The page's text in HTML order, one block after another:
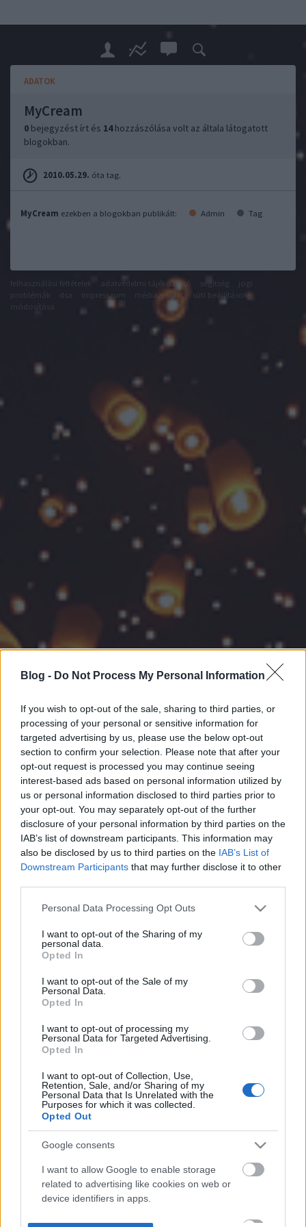
Blog - Do Not Process My Personal Information
If you wish to opt-out of the sale, sharing to third parties, or
processing of your personal or sensitive information for
targeted advertising by us, please use the below opt-out
section to confirm your selection. Please note that after your
opt-out request is processed you may continue seeing
interest-based ads based on personal information utilized by
us or personal information disclosed to third parties prior to
your opt-out. You may separately opt-out of the further
disclosure of your personal information by third parties on the
IAB’s list of downstream participants. This information may
also be disclosed by us to third parties on the IAB’s List of
Downstream Participants that may further disclose it to other
Please note that this website/app uses one or more Google
not limited to your visit or usage behaviour. You may click to
grant or deny consent to Google and its third-party tags to
use your data for below specified purposes in below Google
consent section.
Personal Data Processing Opt Outs
I want to opt-out of the Sharing of my
personal data.
Opted In
I want to opt-out of the Sale of my
Personal Data.
Opted In
I want to opt-out of processing my
Personal Data for Targeted Advertising.
Opted In
I want to opt-out of Collection, Use,
Retention, Sale, and/or Sharing of my
Personal Data that Is Unrelated with the
Purposes for which it was collected.
Opted Out
Google consents
I want to allow Google to enable storage
related to advertising like cookies on web or
device identifiers in apps.
ADATOK
MyCream
0 bejegyzést írt és 14hozzászólása volt az általa látogatott
blogokban.
2010.05.29. óta tag.
MyCream ezekben a blogokban publikált: Admin Tag
adatvédelmi tájékoztató segítség
impresszum médiaajánlat
süti beállítások